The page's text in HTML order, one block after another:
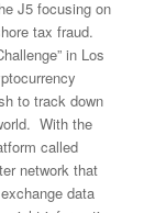
J5 focusing on
tax fraud.
in Los
to track down
With the
called
network that
data